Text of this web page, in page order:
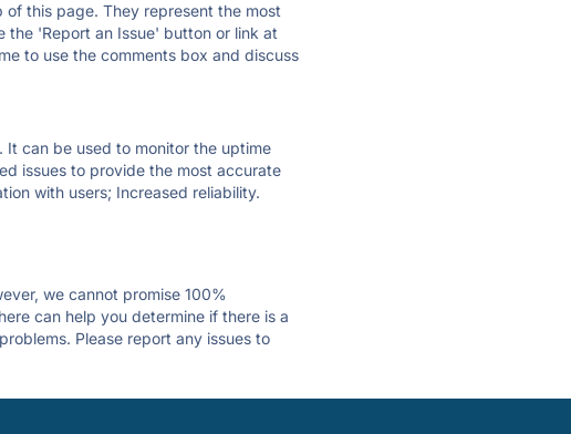
this page. They represent the most
the 'Report an Issue' button or link at
to use the comments box and discuss
can be used to monitor the uptime
issues to provide the most accurate
with users; Increased reliability.
we cannot promise 100%
can help you determine if there is a
Please report any issues to